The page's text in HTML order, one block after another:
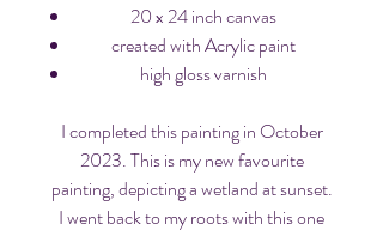
20 x 24 inch canvas
created with Acrylic paint
high gloss varnish
I completed this painting in October
2023. This is my new favourite
painting, depicting a wetland at sunset.
I went back to my roots with this one